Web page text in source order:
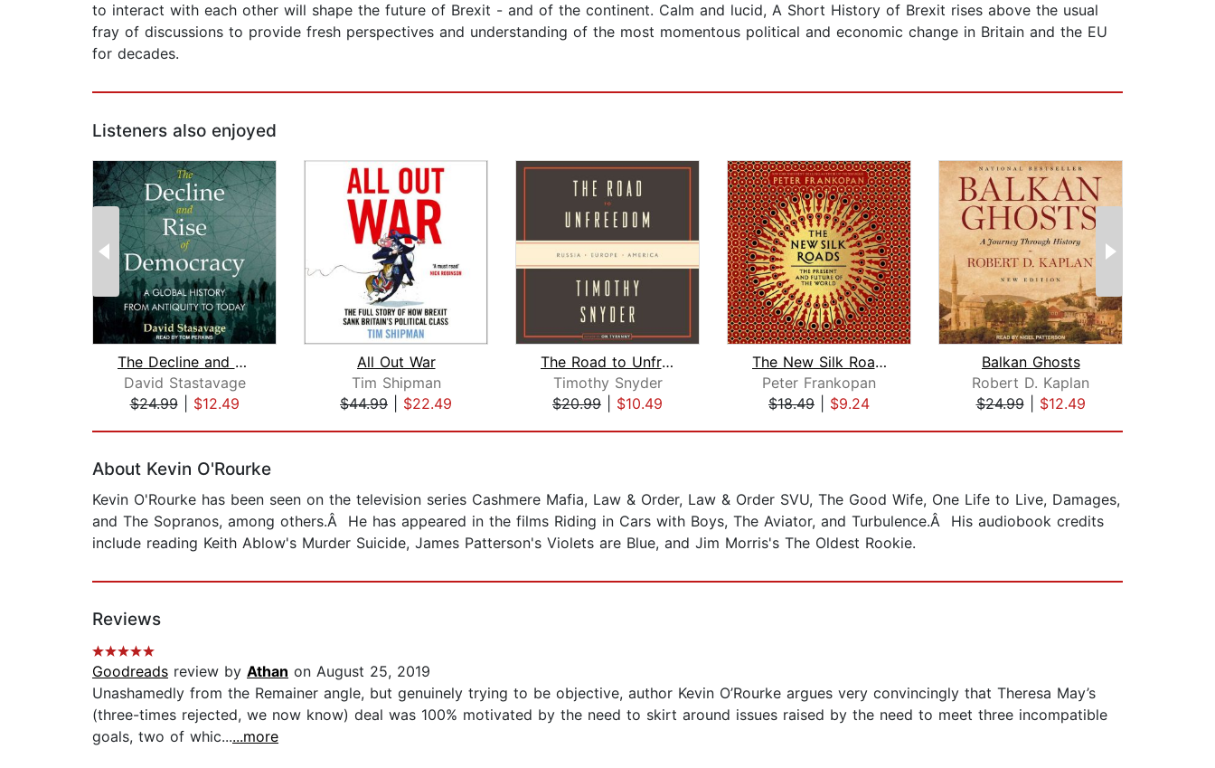
to interact with each other will shape the future of Brexit - and of the continent. Calm and lucid, A Short History of Brexit rises above the usual
fray of discussions to provide fresh perspectives and understanding of the most momentous political and economic change in Britain and the EU
for decades.
Listeners also enjoyed
The Decline and Rise of Democracy
David Stastavage
$24.99| $12.49
All Out War
Tim Shipman
$44.99
$22.49
The Road to Unfreedom
Timothy Snyder
$20.99
$10.49
The New Silk Roads
Peter Frankopan
$18.49
$9.24
Balkan Ghosts
Robert D. Kaplan
$24.99| $12.49
About Kevin O'Rourke
Kevin O'Rourke has been seen on the television series Cashmere Mafia, Law & Order, Law & Order SVU, The Good Wife, One Life to Live, Damages,
and The Sopranos, among others.Â He has appeared in the films Riding in Cars with Boys, The Aviator, and Turbulence.Â His audiobook credits
include reading Keith Ablow's Murder Suicide, James Patterson's Violets are Blue, and Jim Morris's The Oldest Rookie.
Reviews
Goodreads review by Athan on August 25, 2019
Unashamedly from the Remainer angle, but genuinely trying to be objective, author Kevin O’Rourke argues very convincingly that Theresa May’s
(three-times rejected, we now know) deal was 100% motivated by the need to skirt around issues raised by the need to meet three incompatible
goals, two of whic......more